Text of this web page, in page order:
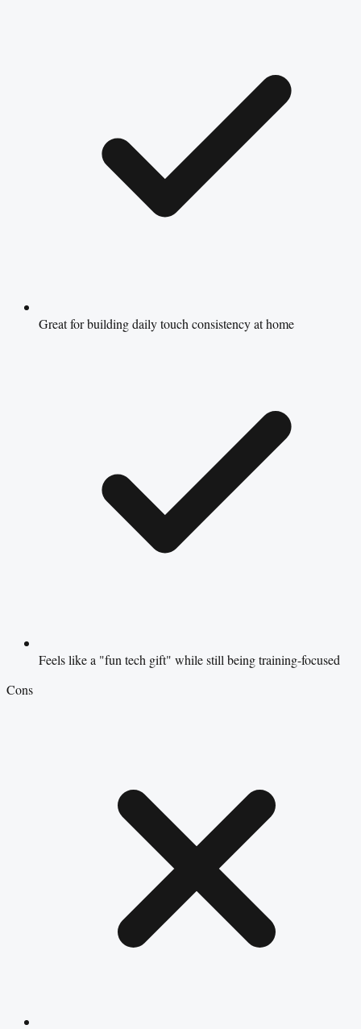
Great for building daily touch consistency at home
Feels like a "fun tech gift" while still being training-focused
Cons